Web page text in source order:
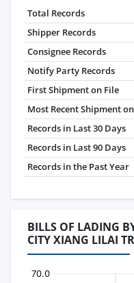
Total Records
Shipper Records
Consignee Records
Notify Party Records
First Shipment on File
Most Recent Shipment
Records in Last 30 Days
Records in Last 90 Days
Records in the Past Year
BILLS OF LADING
CITY XIANG LILAI